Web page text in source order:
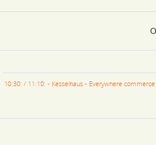
10:30: / 11:10: - Kesselhaus - Everywhere